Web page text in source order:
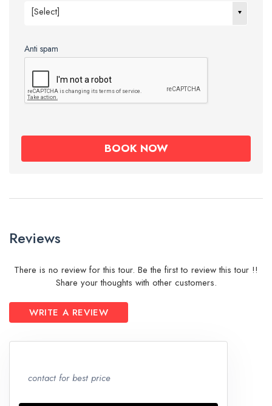
[Select]
Anti spam
Reviews
There is no review for this tour. Be the first to review this tour !!
Share your thoughts with other customers.
WRITE A REVIEW
contact for best price